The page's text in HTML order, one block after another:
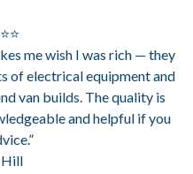
me wish I was rich — they
of electrical equipment and
van builds. The quality is
and helpful if you